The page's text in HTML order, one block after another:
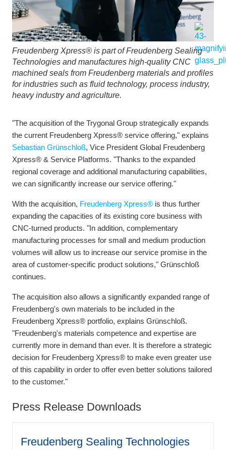
Freudenberg Xpress® is part of Freudenberg Sealing
Technologies and manufactures high-quality CNC
machined seals from Freudenberg materials and profiles
for industries such as fluid technology, process industry,
heavy industry and agriculture.
"The acquisition of the Trygonal Group strategically expands
the current Freudenberg Xpress® service offering," explains
Sebastian Grünschloß, Vice President Global Freudenberg
Xpress® & Service Platforms. "Thanks to the expanded
regional coverage and additional manufacturing capabilities,
we can significantly increase our service offering."
With the acquisition, Freudenberg Xpress® is thus further
expanding the capacities of its existing core business with
CNC-turned products. "In addition, complementary
manufacturing processes for small and medium production
volumes will allow us to increase our service promise in the
area of customer-specific product solutions," Grünschloß
continues.
The acquisition also allows a significantly expanded range of
Freudenberg's own materials to be included in the
Freudenberg Xpress® portfolio, explains Grünschloß.
"Freudenberg's materials competence and expertise are
currently more in demand than ever. It is therefore a strategic
decision for Freudenberg Xpress® to make even greater use
of this capability in order to offer even better solutions tailored
to the customer."
Press Release Downloads
Freudenberg Sealing Technologies